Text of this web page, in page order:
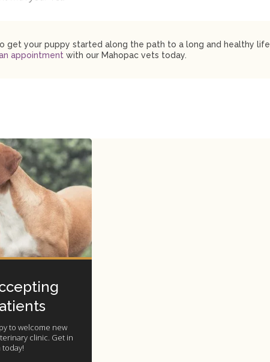
get your puppy started along the path to a long and healthy life
appointment with our Mahopac vets today.
to welcome new
clinic. Get in